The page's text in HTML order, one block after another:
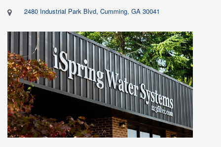
2480 Industrial Park Blvd, Cumming, GA 30041